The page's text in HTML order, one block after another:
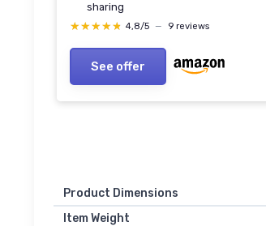
sharing
★★★★★
★★★★★ 4,8/5 — 9 reviews
See offer
Product Dimensions
Item Weight